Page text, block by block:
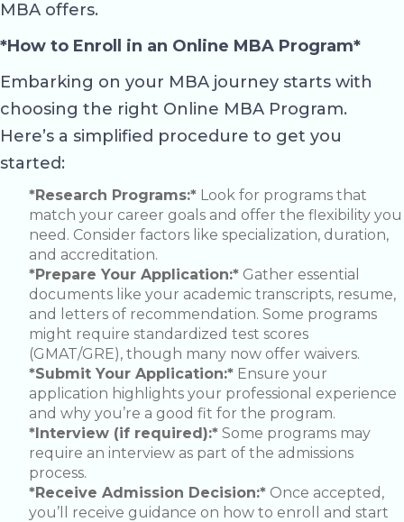
MBA offers.
*How to Enroll in an Online MBA Program*
Embarking on your MBA journey starts with
choosing the right Online MBA Program.
Here’s a simplified procedure to get you
started:
*Research Programs:* Look for programs that
match your career goals and offer the flexibility you
need. Consider factors like specialization, duration,
and accreditation.
*Prepare Your Application:* Gather essential
documents like your academic transcripts, resume,
and letters of recommendation. Some programs
might require standardized test scores
(GMAT/GRE), though many now offer waivers.
*Submit Your Application:* Ensure your
application highlights your professional experience
and why you’re a good fit for the program.
*Interview (if required):* Some programs may
require an interview as part of the admissions
process.
*Receive Admission Decision:* Once accepted,
you’ll receive guidance on how to enroll and start